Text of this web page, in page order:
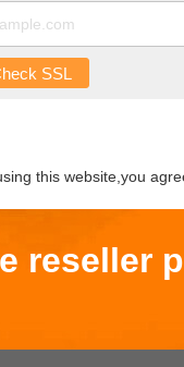
SSL
this website,you
reseller